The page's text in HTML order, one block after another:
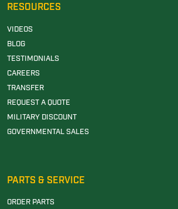
RESOURCES
VIDEOS
BLOG
TESTIMONIALS
CAREERS
TRANSFER
REQUEST A QUOTE
MILITARY DISCOUNT
GOVERNMENTAL SALES
PARTS & SERVICE
ORDER PARTS